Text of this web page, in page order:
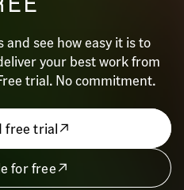
see how easy it is to
your best work from
trial. No commitment.
free trial
for free